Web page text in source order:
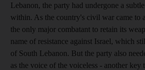
Lebanon, the party had undergone a
within. As the country's civil war came to
the only major combatant to retain its
name of resistance against Israel, which
of South Lebanon. But the party also
as the voice of the voiceless - another key